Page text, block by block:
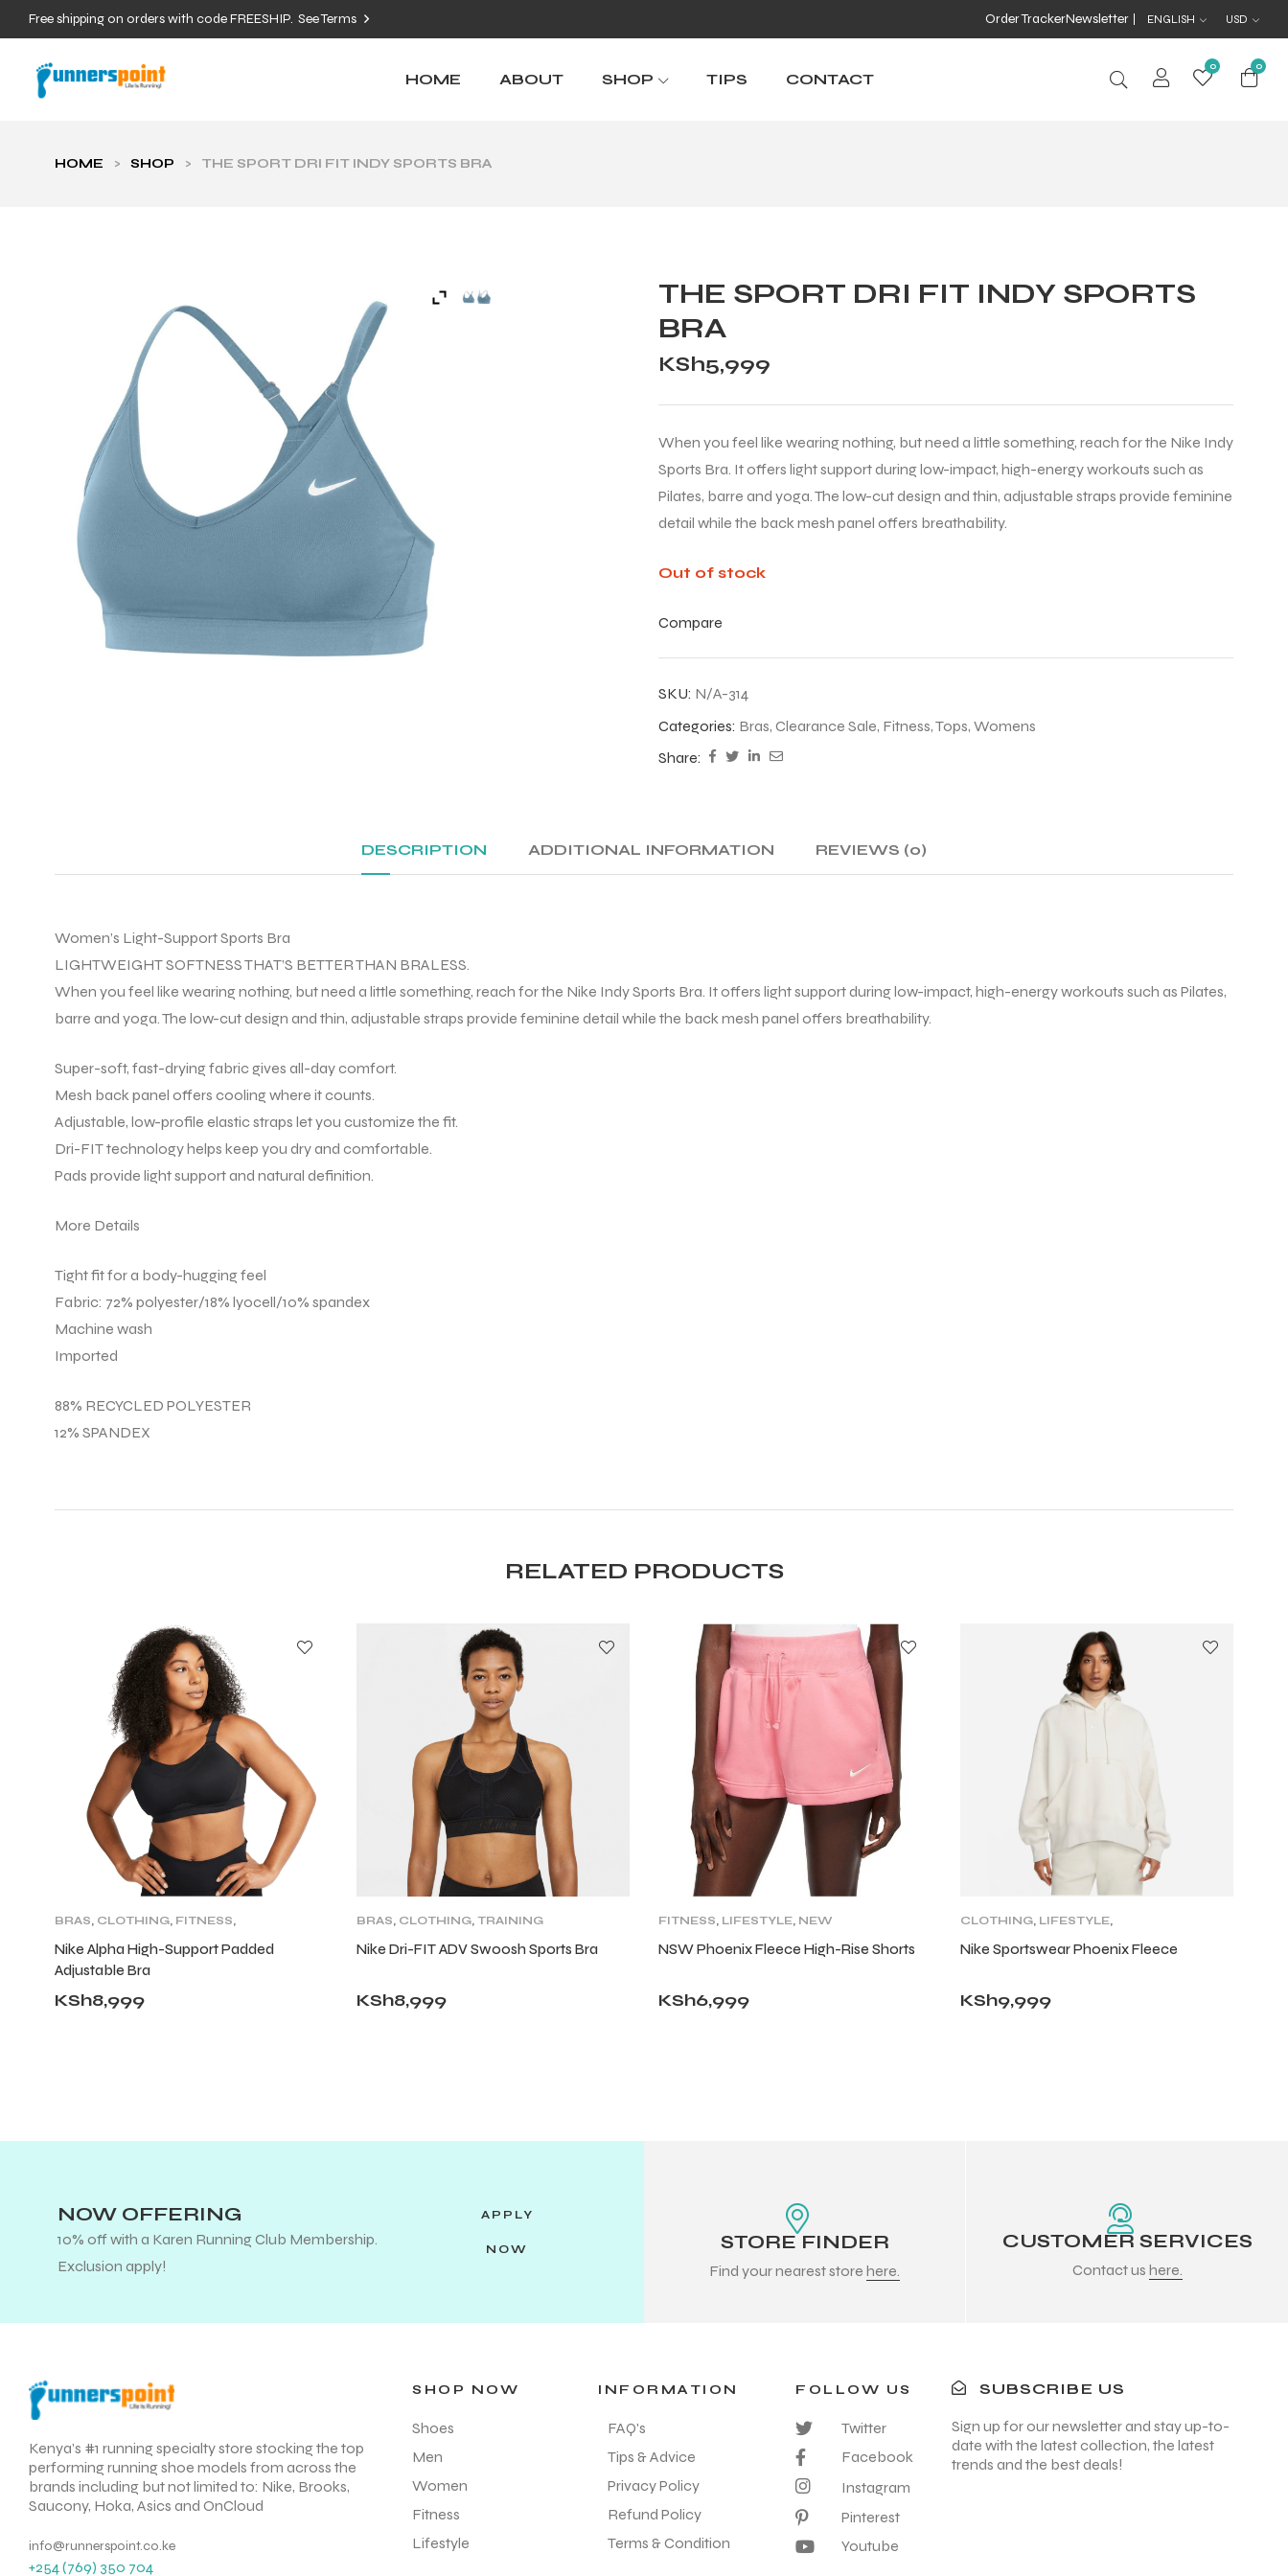
Free shipping on orders with code FREESHIP. See Terms Order TrackerNewsletter ENGLISH USD
HOME ABOUT SHOP TIPS CONTACT
0 0
HOME > SHOP > THE SPORT DRI FIT INDY SPORTS BRA
THE SPORT DRI FIT INDY SPORTS
BRA
KSh5,999
When you feel like wearing nothing, but need a little something, reach for the Nike Indy
Sports Bra. It offers light support during low-impact, high-energy workouts such as
Pilates, barre and yoga. The low-cut design and thin, adjustable straps provide feminine
detail while the back mesh panel offers breathability.
Out of stock
Compare
SKU: N/A-314
Categories: Bras, Clearance Sale, Fitness,Tops, Womens
Share:
DESCRIPTION ADDITIONAL INFORMATION REVIEWS (0)
Women’s Light-Support Sports Bra
LIGHTWEIGHT SOFTNESS THAT’S BETTER THAN BRALESS.
When you feel like wearing nothing, but need a little something, reach for the Nike Indy Sports Bra. It offers light support during low-impact, high-energy workouts such as Pilates,
barre and yoga. The low-cut design and thin, adjustable straps provide feminine detail while the back mesh panel offers breathability.
Super-soft, fast-drying fabric gives all-day comfort.
Mesh back panel offers cooling where it counts.
Adjustable, low-profile elastic straps let you customize the fit.
Dri-FIT technology helps keep you dry and comfortable.
Pads provide light support and natural definition.
More Details
Tight fit for a body-hugging feel
Fabric: 72% polyester/18% lyocell/10% spandex
Machine wash
Imported
88% RECYCLED POLYESTER
12% SPANDEX
RELATED PRODUCTS
BRAS, CLOTHING, FITNESS,
Nike Alpha High-Support Padded
Adjustable Bra
KSh8,999
BRAS, CLOTHING, TRAINING
Nike Dri-FIT ADV Swoosh Sports Bra
KSh8,999
FITNESS, LIFESTYLE, NEW
NSW Phoenix Fleece High-Rise Shorts
KSh6,999
CLOTHING, LIFESTYLE,
WOMENS
Nike Sportswear Phoenix Fleece
KSh9,999
NOW OFFERING
10% off with a Karen Running Club Membership.
Exclusion apply!
APPLY
NOW STORE FINDER
Find your nearest store here.
CUSTOMER SERVICES
Contact us here.
Kenya’s #1 running specialty store stocking the top
performing running shoe models from across the
brands including but not limited to: Nike, Brooks,
Saucony, Hoka, Asics and OnCloud
info@runnerspoint.co.ke
+254 (769) 350 704
SHOP NOW
Shoes
Men
Women
Fitness
Lifestyle
INFORMATION
FAQ's
Tips & Advice
Privacy Policy
Refund Policy
Terms & Condition
FOLLOW US
Twitter
Facebook
Instagram
Pinterest
Youtube
SUBSCRIBE US
Sign up for our newsletter and stay up-to-
date with the latest collection, the latest
trends and the best deals!